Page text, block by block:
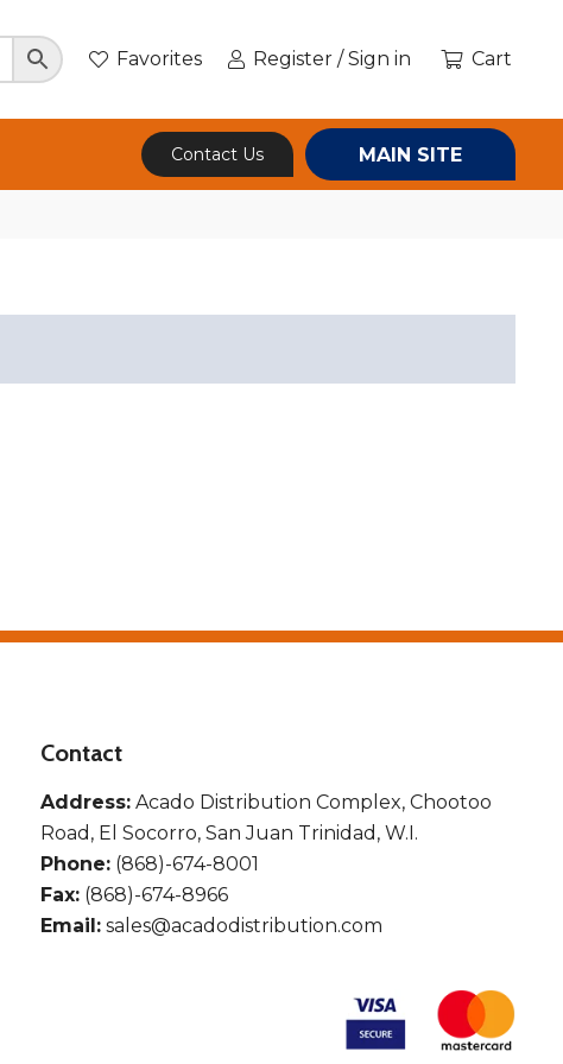
Favorites Register / Sign in Cart
Contact Us MAIN SITE
Contact
Address:Acado Distribution Complex, Chootoo
Road, El Socorro, San Juan Trinidad, W.I.
Phone: (868)-674-8001
Fax: (868)-674-8966
Email: sales@acadodistribution.com